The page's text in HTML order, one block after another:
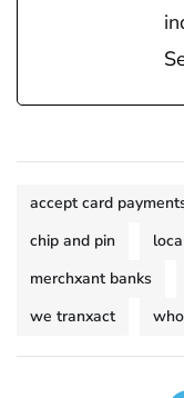
accept card
chip and pin
merchxant banks
we tranxact